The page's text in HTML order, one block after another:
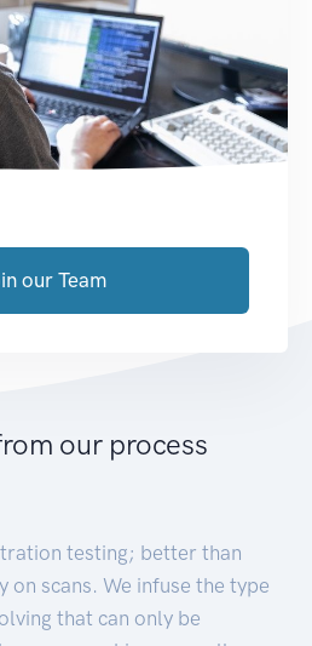
our Team
our process
testing; better than
on scans. We infuse the type
that can only be